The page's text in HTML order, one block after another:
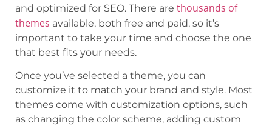
and optimized for SEO. There are thousands of
themes available, both free and paid, so it’s
important to take your time and choose the one
that best fits your needs.
Once you’ve selected a theme, you can
customize it to match your brand and style. Most
themes come with customization options, such
as changing the color scheme, adding custom